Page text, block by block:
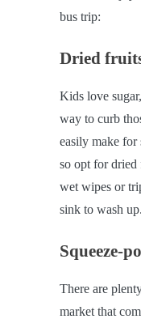
bus trip:
Dried
Kids love
way to curb
easily make for
so opt for
wet wipes or
sink to wash up.
Squeeze-
There are
market that